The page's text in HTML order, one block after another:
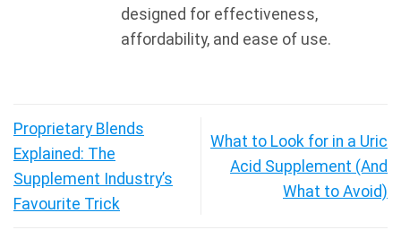
designed for effectiveness,
affordability, and ease of use.
Proprietary Blends
Explained: The
Supplement Industry’s
Favourite Trick
What to Look for in a Uric
Acid Supplement (And
What to Avoid)